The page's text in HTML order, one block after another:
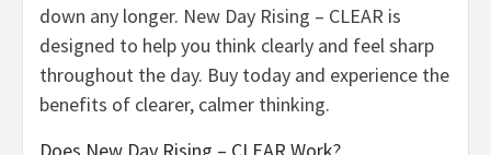
down any longer. New Day Rising – CLEAR is
designed to help you think clearly and feel sharp
throughout the day. Buy today and experience the
benefits of clearer, calmer thinking.
Does New Day Rising – CLEAR Work?